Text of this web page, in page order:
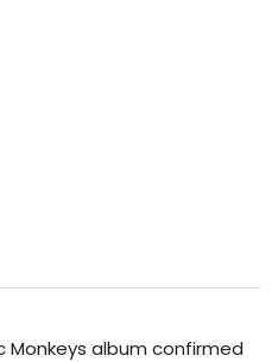
Monkeys album confirmed